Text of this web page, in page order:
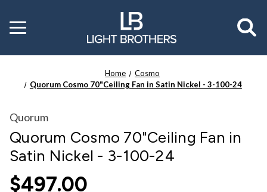
Toggle
menu
Home
Cosmo
Quorum Cosmo 70"Ceiling Fan in Satin Nickel - 3-100-24
Quorum
Quorum Cosmo 70"Ceiling Fan in
Satin Nickel - 3-100-24
$497.00